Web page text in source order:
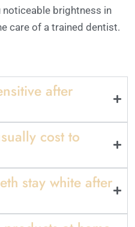
brightness in
care of a trained dentist.
after
cost to
stay white after